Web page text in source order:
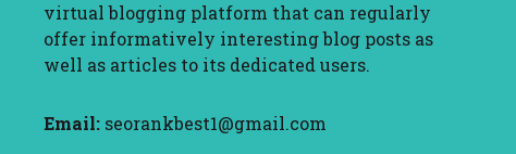
virtual blogging platform that can regularly
offer informatively interesting blog posts as
well as articles to its dedicated users.
Email: seorankbest1@gmail.com